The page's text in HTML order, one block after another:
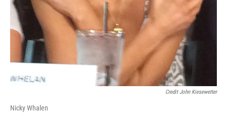
Credit John Kiesewetter
Nicky Whalen